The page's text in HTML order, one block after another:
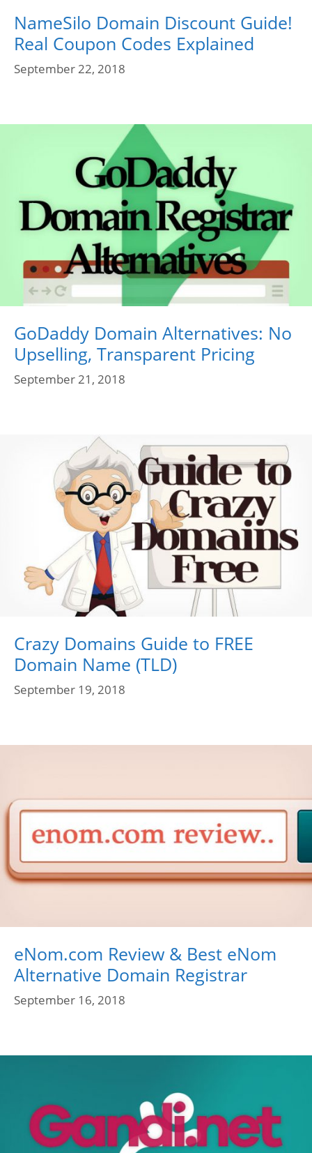
NameSilo Domain Discount Guide!
Real Coupon Codes Explained
September 22, 2018
GoDaddy Domain Alternatives: No
Upselling, Transparent Pricing
September 21, 2018
Crazy Domains Guide to FREE
Domain Name (TLD)
September 19, 2018
eNom.com Review & Best eNom
Alternative Domain Registrar
September 16, 2018